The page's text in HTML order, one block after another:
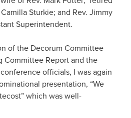
Sturkie; and Rev. Jimmy
Superintendent.
of the Decorum Committee
Committee Report and the
officials, I was again
presentation, “We
which was well-